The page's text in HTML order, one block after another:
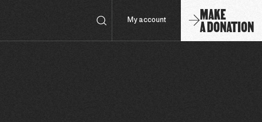
My account MAKE
A DONATION